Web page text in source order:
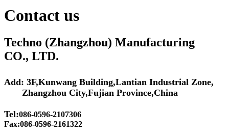
Contact us
Techno (Zhangzhou) Manufacturing
CO., LTD.
Add: 3F,Kunwang Building,Lantian Industrial Zone,
Zhangzhou City,Fujian Province,China
Tel:086-0596-2107306
Fax:086-0596-2161322